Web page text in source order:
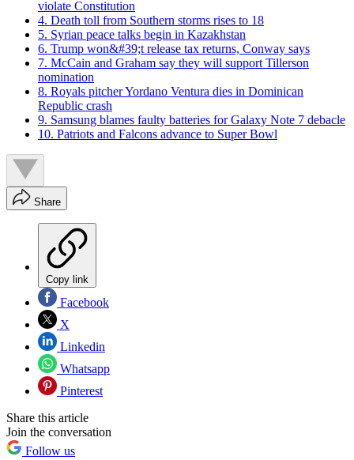
violate Constitution
4. Death toll from Southern storms rises to 18
5. Syrian peace talks begin in Kazakhstan
6. Trump won&#39;t release tax returns, Conway says
7. McCain and Graham say they will support Tillerson
nomination
8. Royals pitcher Yordano Ventura dies in Dominican
Republic crash
9. Samsung blames faulty batteries for Galaxy Note 7 debacle
10. Patriots and Falcons advance to Super Bowl
Share
Copy link
Facebook
X
Linkedin
Whatsapp
Pinterest
Share this article
Join the conversation
Follow us